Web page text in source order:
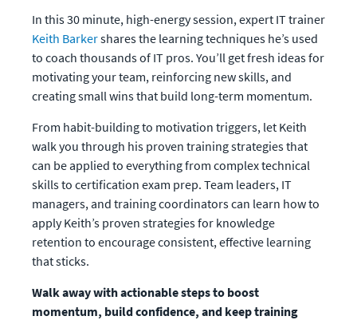
Keith Barker shares the learning techniques he’s used
to coach thousands of IT pros. You’ll get fresh ideas for
motivating your team, reinforcing new skills, and
creating small wins that build long-term momentum.
From habit-building to motivation triggers, let Keith
walk you through his proven training strategies that
can be applied to everything from complex technical
skills to certification exam prep. Team leaders, IT
managers, and training coordinators can learn how to
apply Keith’s proven strategies for knowledge
retention to encourage consistent, effective learning
that sticks.
Walk away with actionable steps to boost
momentum, build confidence, and keep training